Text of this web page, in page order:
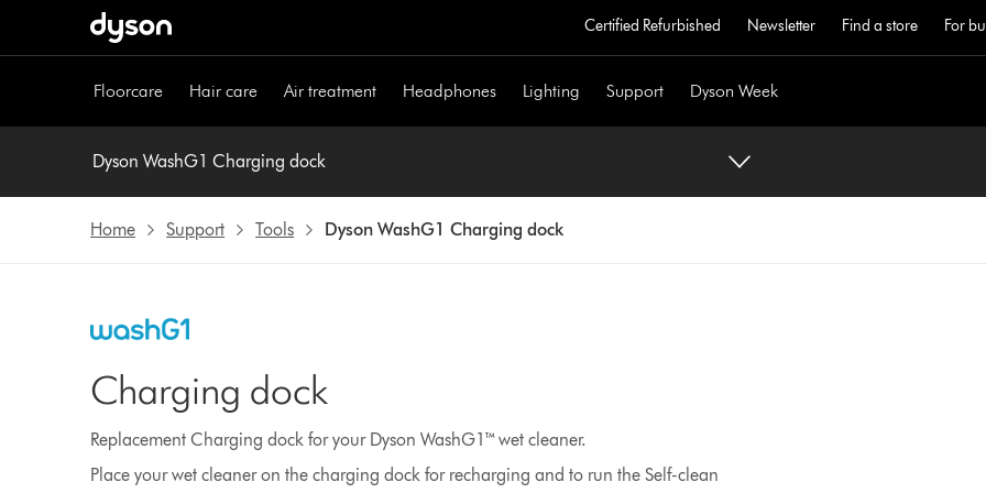
Certified Refurbished Newsletter Find a store For
Floorcare Hair care Air treatment Headphones Lighting Support Dyson Week
Dyson WashG1 Charging dock
Home Support Tools Dyson WashG1 Charging dock
Charging dock
Replacement Charging dock for your Dyson WashG1™ wet cleaner.
Place your wet cleaner on the charging dock for recharging and to run the Self-clean